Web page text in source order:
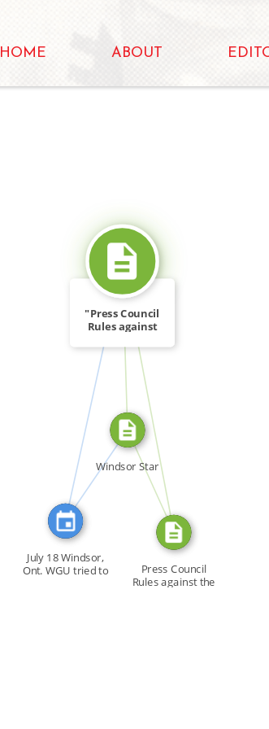
HOME ABOUT
CITATION_FOR SOURCE_FOR
FEATURED_IN
SOURCE_FOR
FROM
"Press Council
Rules against
July 18 Windsor,
Ont. WGU tried to
Windsor Star
Press Council
Rules against the